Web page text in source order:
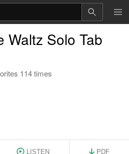
Waltz Solo Tab
114 times
LISTEN PDF